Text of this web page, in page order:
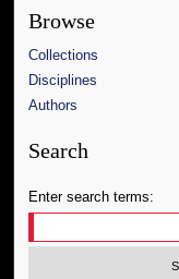
Browse
Collections
Disciplines
Authors
Search
Enter search terms: